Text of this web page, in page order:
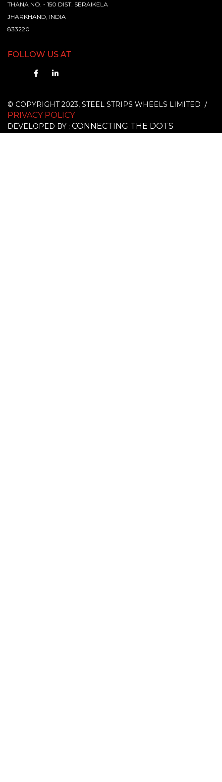
THANA NO. - 150 DIST. SERAIKELA
JHARKHAND, INDIA
833220
FOLLOW US AT
© COPYRIGHT 2023, STEEL STRIPS WHEELS LIMITED /
PRIVACY POLICY
DEVELOPED BY : CONNECTING THE DOTS